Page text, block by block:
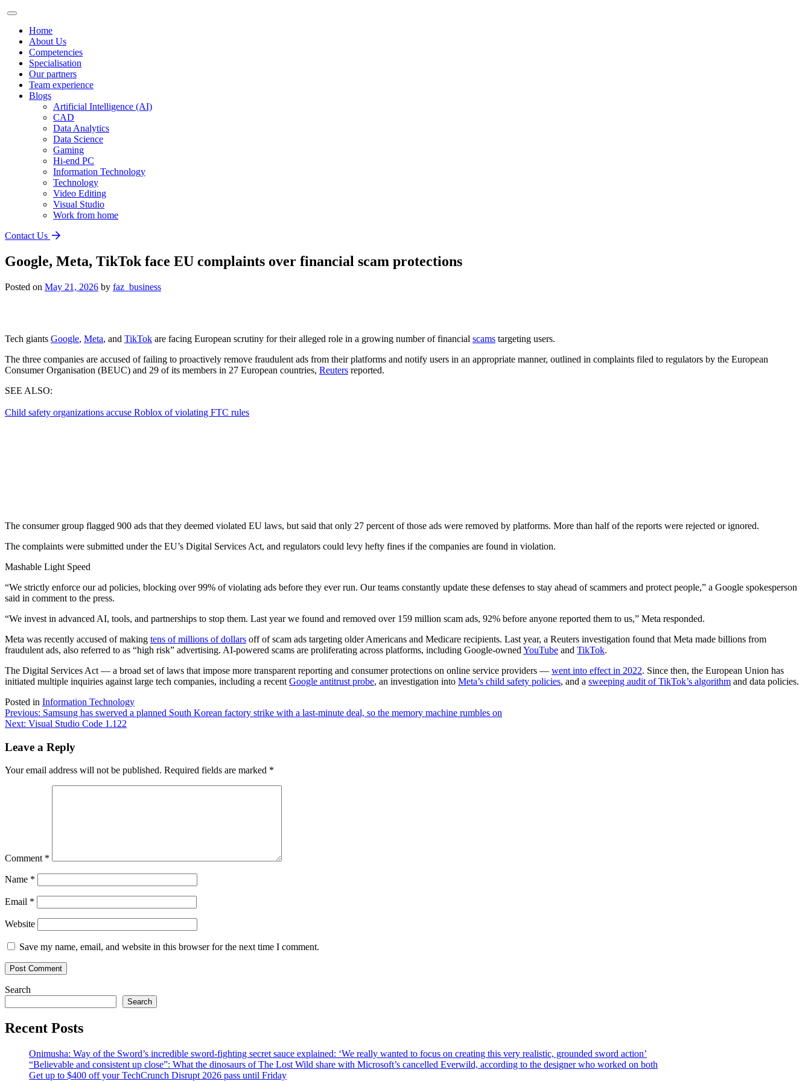
Home
About Us
Competencies
Specialisation
Our partners
Team experience
Blogs
Artificial Intelligence (AI)
CAD
Data Analytics
Data Science
Gaming
Hi-end PC
Information Technology
Technology
Video Editing
Visual Studio
Work from home
Contact Us
Google, Meta, TikTok face EU complaints over financial scam protections
Posted on May 21, 2026 by faz_business
Tech giants Google, Meta, and TikTok are facing European scrutiny for their alleged role in a growing number of financial scams targeting users.
The three companies are accused of failing to proactively remove fraudulent ads from their platforms and notify users in an appropriate manner, outlined in complaints filed to regulators by the European
Consumer ⁠Organisation (BEUC) and 29 of its members in 27 European countries, Reuters reported.
SEE ALSO:
Child safety organizations accuse Roblox of violating FTC rules
The consumer group flagged 900 ads that they deemed violated EU laws, but said that only 27 percent of those ads were removed by platforms. More than half of the reports were rejected or ignored.
The complaints were submitted under the EU’s Digital Services Act, and regulators could levy hefty fines if the companies are found in violation.
Mashable Light Speed
“We strictly enforce our ad policies, blocking over 99% of violating ads before they ever run. Our teams constantly update these defenses to stay ahead of scammers and protect people,” a Google spokesperson
said in comment to the press.
“We ​invest in advanced AI, ⁠tools, and partnerships to stop them. Last year we found and removed over 159 million scam ads, 92% before anyone reported them to us,” Meta responded.
Meta was recently accused of making tens of millions of dollars off of scam ads targeting older Americans and Medicare recipients. Last year, a Reuters investigation found that Meta made billions from
fraudulent ads, also referred to as “high risk” advertising. AI-powered scams are proliferating across platforms, including Google-owned YouTube and TikTok.
The Digital Services Act — a broad set of laws that impose more transparent reporting and consumer protections on online service providers — went into effect in 2022. Since then, the European Union has
initiated multiple inquiries against large tech companies, including a recent Google antitrust probe, an investigation into Meta’s child safety policies, and a sweeping audit of TikTok’s algorithm and data policies.
Posted in Information Technology
Post
navigation
Previous: Samsung has swerved a planned South Korean factory strike with a last-minute deal, so the memory machine rumbles on
Next: Visual Studio Code 1.122
Leave a Reply
Your email address will not be published. Required fields are marked *
Comment *
Name *
Email *
Website
Save my name, email, and website in this browser for the next time I comment.
Search
Search
Recent Posts
Onimusha: Way of the Sword’s incredible sword-fighting secret sauce explained: ‘We really wanted to focus on creating this very realistic, grounded sword action’
“Believable and consistent up close”: What the dinosaurs of The Lost Wild share with Microsoft’s cancelled Everwild, according to the designer who worked on both
Get up to $400 off your TechCrunch Disrupt 2026 pass until Friday